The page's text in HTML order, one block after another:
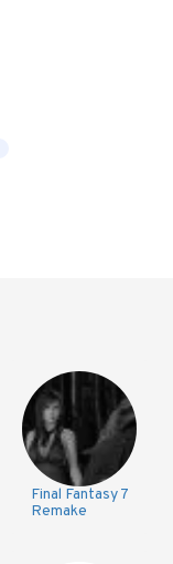
Final Fantasy 7
Remake